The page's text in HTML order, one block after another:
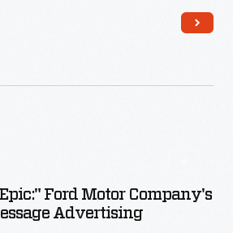
Ford Motor Company's
Advertising